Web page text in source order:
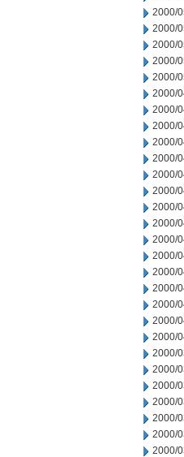
2000/
2000/
2000/
2000/
2000/
2000/
2000/
2000/
2000/
2000/
2000/
2000/
2000/
2000/
2000/
2000/
2000/
2000/
2000/
2000/
2000/
2000/
2000/
2000/
2000/
2000/
2000/
2000/